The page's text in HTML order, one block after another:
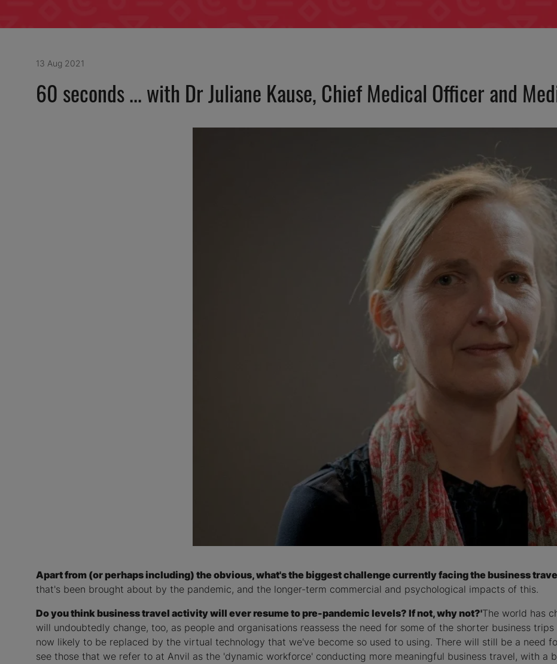
13 Aug 2021
60 seconds ... with Dr Juliane Kause, Chief Medical Officer and
Apart from (or perhaps including) the obvious, what's the biggest challenge currently facing the business
that's been brought about by the pandemic, and the longer-term commercial and psychological impacts of this.
Do you think business travel activity will ever resume to pre-pandemic levels? If not, why not?'The world has
will undoubtedly change, too, as people and organisations reassess the need for some of the shorter business
now likely to be replaced by the virtual technology that we've become so used to using. There will still be a need
see those that we refer to at Anvil as the 'dynamic workforce' conducting more meaningful business travel, with a